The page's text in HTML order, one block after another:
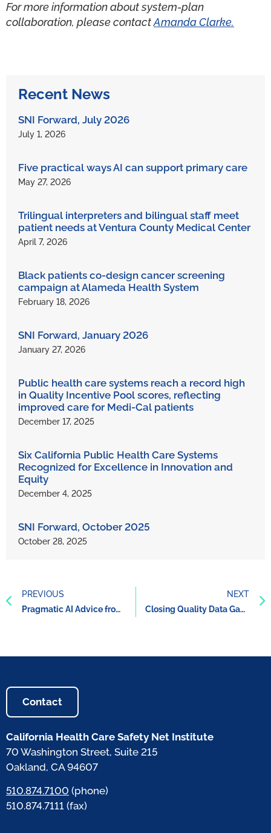
For more information about system-plan
collaboration, please contactAmanda Clarke.
Recent News
SNI Forward, July 2026
July 1, 2026
Five practical ways AI can support primary care
May 27, 2026
Trilingual interpreters and bilingual staff meet
patient needs at Ventura County Medical Center
April 7, 2026
Black patients co-design cancer screening
campaign at Alameda Health System
February 18, 2026
SNI Forward, January 2026
January 27, 2026
Public health care systems reach a record high
in Quality Incentive Pool scores, reflecting
improved care for Medi-Cal patients
December 17, 2025
Six California Public Health Care Systems
Recognized for Excellence in Innovation and
Equity
December 4, 2025
SNI Forward, October 2025
October 28, 2025
PREVIOUS
Pragmatic AI Advice from UC San Diego Health’s AI Expert
NEXT
Closing Quality Data Gaps: Roadmap and Report
Contact
California Health Care Safety Net Institute
70 Washington Street, Suite 215
Oakland, CA 94607
510.874.7100 (phone)
510.874.7111 (fax)